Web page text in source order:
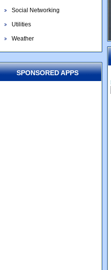
Social Networking
Utilities
Weather
SPONSORED APPS